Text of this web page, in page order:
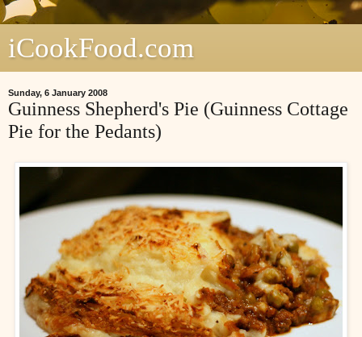
iCookFood.com
Sunday, 6 January 2008
Guinness Shepherd's Pie (Guinness Cottage
Pie for the Pedants)